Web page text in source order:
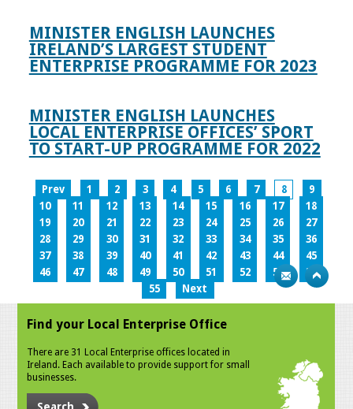
MINISTER ENGLISH LAUNCHES
IRELAND’S LARGEST STUDENT
ENTERPRISE PROGRAMME FOR 2023
MINISTER ENGLISH LAUNCHES
LOCAL ENTERPRISE OFFICES’ SPORT
TO START-UP PROGRAMME FOR 2022
Prev 1 2 3 4 5 6 7 8
9
10
11 12 13 14 15 16 17
18
19
20 21 22 23 24 25 26
27
28
29 30 31 32 33 34 35
36
37
38 39 40 41 42 43 44
45
46
47 48 49 50 51 52 53
54
55
Next
Find your Local Enterprise Office
There are 31 Local Enterprise offices located in
Ireland. Each available to provide support for small
businesses.